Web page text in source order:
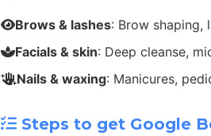
Brows & lashes: Brow shaping,
Facials & skin: Deep cleanse,
Nails & waxing: Manicures,
Steps to get Google